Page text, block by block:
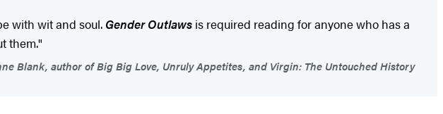
with wit and soul. Gender Outlaws is required reading for anyone who has a
them."
Blank, author of Big Big Love, Unruly Appetites, and Virgin: The Untouched History